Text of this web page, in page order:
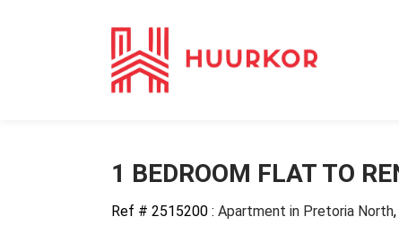
1 BEDROOM FLAT TO
Ref # 2515200 : Apartment in Pretoria North,